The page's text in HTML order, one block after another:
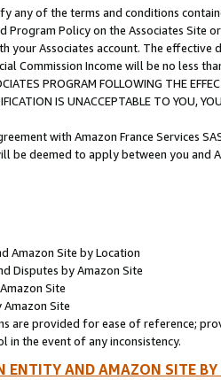
any of the terms and conditions
Program Policy on the Associates
your Associates account. The
Commission Income will be no less
PROGRAM FOLLOWING THE
IS UNACCEPTABLE TO YOU,
with Amazon France Services
be deemed to apply between you and
Amazon Site by Location
Disputes by Amazon Site
Site
Amazon Site
are provided for ease of reference;
in the event of any inconsistency.
ENTITY AND AMAZON SITE